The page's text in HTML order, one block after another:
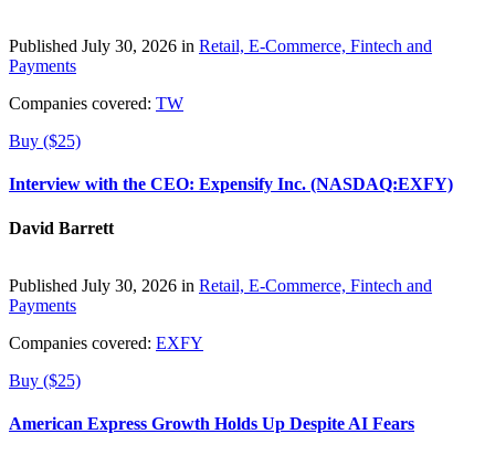
Published July 30, 2026 in Retail, E-Commerce, Fintech and
Payments
Companies covered: TW
Buy ($25)
Interview with the CEO: Expensify Inc. (NASDAQ:EXFY)
David Barrett
Published July 30, 2026 in Retail, E-Commerce, Fintech and
Payments
Companies covered: EXFY
Buy ($25)
American Express Growth Holds Up Despite AI Fears